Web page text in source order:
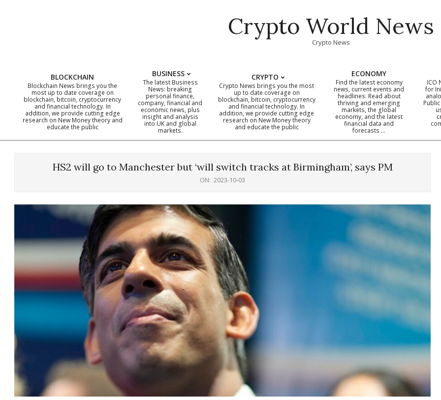
Crypto World News
Crypto News
Primary
Navigation
BLOCKCHAIN
Blockchain News brings you the
most up to date coverage on
blockchain, bitcoin, cryptocurrency
and financial technology. In
addition, we provide cutting edge
research on New Money theory and
educate the public
BUSINESS
The latest Business
News: breaking
personal finance,
company, financial and
economic news, plus
insight and analysis
into UK and global
markets.
CRYPTO
Crypto News brings you the most
up to date coverage on
blockchain, bitcoin, cryptocurrency
and financial technology. In
addition, we provide cutting edge
research on New Money theory
and educate the public
ECONOMY
Find the latest economy
news, current events and
headlines. Read about
thriving and emerging
markets, the global
economy, and the latest
financial data and
forecasts …
ICO
for
HS2 will go to Manchester but ‘will switch tracks at Birmingham’, says PM
ON: 2023-10-03